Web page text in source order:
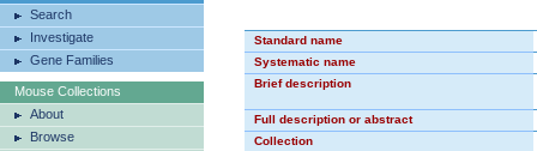
Search
Investigate
Gene Families
Mouse Collections
About
Browse
Standard name
Systematic name
Brief description
Full description or abstract
Collection